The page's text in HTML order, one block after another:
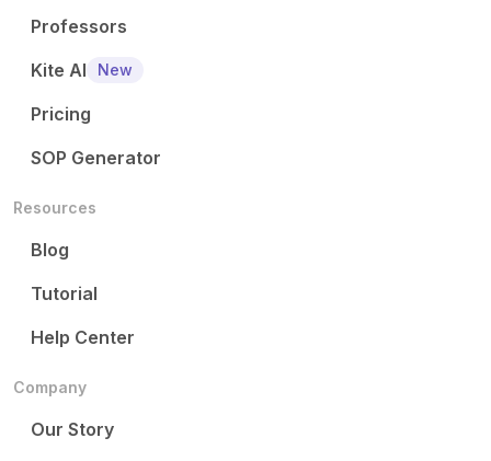
Professors
Kite AI
New
Pricing
SOP Generator
Resources
Blog
Tutorial
Help Center
Company
Our Story